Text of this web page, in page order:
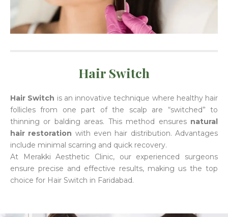
Hair Switch
Hair Switch is an innovative technique where healthy hair
follicles from one part of the scalp are “switched” to
thinning or balding areas. This method ensures natural
hair restoration with even hair distribution. Advantages
include minimal scarring and quick recovery.
At Merakki Aesthetic Clinic, our experienced surgeons
ensure precise and effective results, making us the top
choice for Hair Switch in Faridabad.